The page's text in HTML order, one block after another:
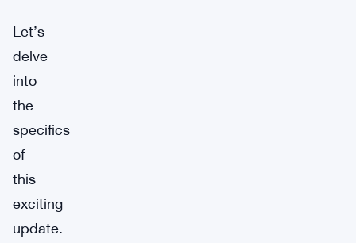
Let’s
delve
into
the
specifics
of
this
exciting
update.